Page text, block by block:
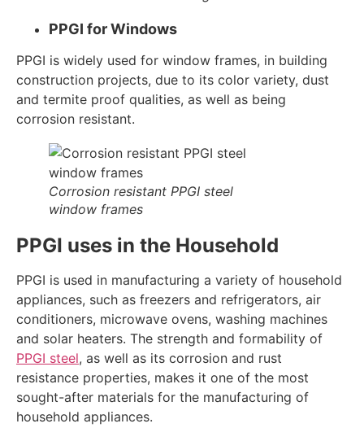
PPGI for Windows
PPGI is widely used for window frames, in building
construction projects, due to its color variety, dust
and termite proof qualities, as well as being
corrosion resistant.
Corrosion resistant PPGI steel
window frames
PPGI uses in the Household
PPGI is used in manufacturing a variety of household
appliances, such as freezers and refrigerators, air
conditioners, microwave ovens, washing machines
and solar heaters. The strength and formability of
PPGI steel, as well as its corrosion and rust
resistance properties, makes it one of the most
sought-after materials for the manufacturing of
household appliances.